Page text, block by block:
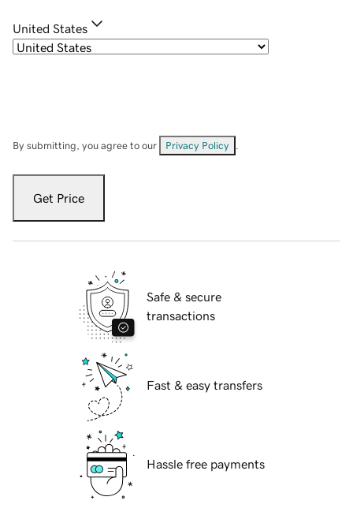
United States
By submitting, you agree to our Privacy Policy
Get Price
Safe & secure
transactions
Fast & easy transfers
Hassle free payments